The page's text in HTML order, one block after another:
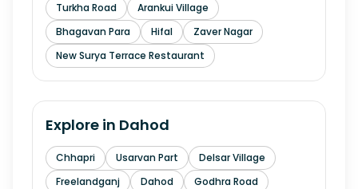
Turkha Road
Arankui Village
Bhagavan Para
Hifal
Zaver Nagar
New Surya Terrace Restaurant
Explore in Dahod
Chhapri Usarvan Part
Delsar Village
Freelandganj
Dahod
Godhra Road